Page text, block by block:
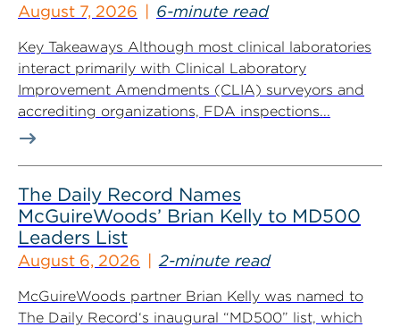
August 7, 2026 6-minute read
Key Takeaways Although most clinical laboratories
interact primarily with Clinical Laboratory
Improvement Amendments (CLIA) surveyors and
accrediting organizations, FDA inspections...
The Daily Record Names
McGuireWoods’ Brian Kelly to MD500
Leaders List
August 6, 2026 2-minute read
McGuireWoods partner Brian Kelly was named to
The Daily Record‘s inaugural “MD500” list, which